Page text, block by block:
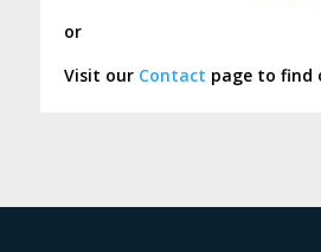
or
Visit our Contact page to find